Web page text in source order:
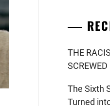
THE
The Sixth
Turned